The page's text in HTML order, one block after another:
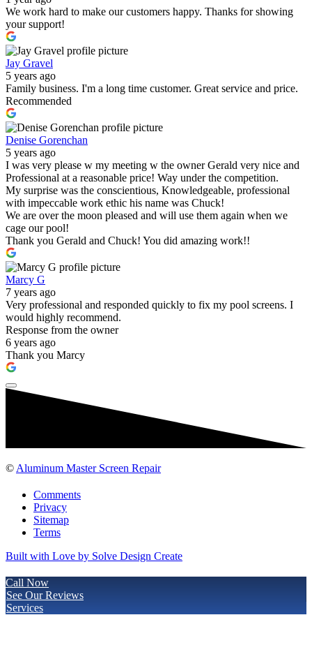
We work hard to make our customers happy. Thanks for showing
your support!
Jay Gravel
5 years ago
Family business. I'm a long time customer. Great service and price.
Recommended
Denise Gorenchan
5 years ago
I was very please w my meeting w the owner Gerald very nice and
Professional at a reasonable price! Way under the competition.
My surprise was the conscientious, Knowledgeable, professional
with impeccable work ethic his name was Chuck!
We are over the moon pleased and will use them again when we
cage our pool!
Thank you Gerald and Chuck! You did amazing work!!
Marcy G
7 years ago
Very professional and responded quickly to fix my pool screens. I
would highly recommend.
Response from the owner
6 years ago
Thank you Marcy
© Aluminum Master Screen Repair
Comments
Privacy
Sitemap
Terms
Built with Love by Solve Design Create
Call Now
See Our Reviews
Services